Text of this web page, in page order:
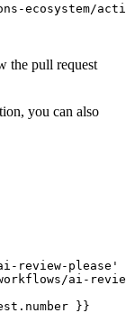
action-
the pull request
you can also
review-please'
ai-
}}